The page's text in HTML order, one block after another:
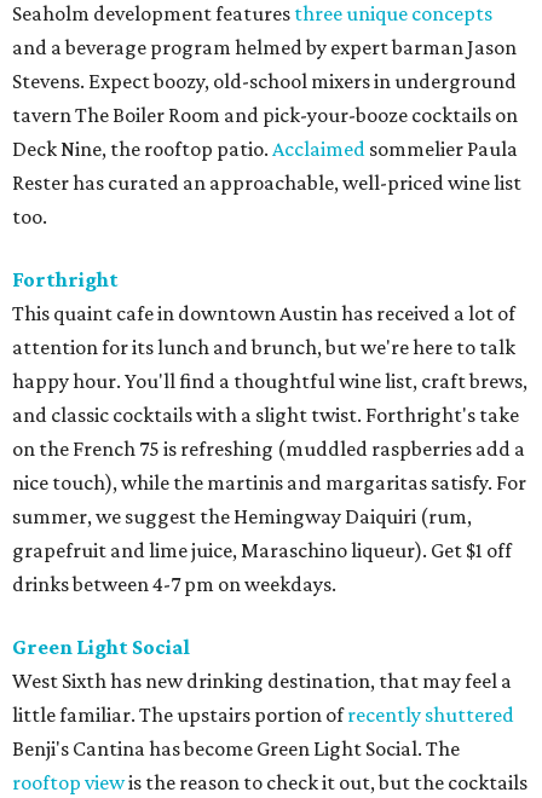
Seaholm development features three unique concepts
and a beverage program helmed by expert barman Jason
Stevens. Expect boozy, old-school mixers in underground
tavern The Boiler Room and pick-your-booze cocktails on
Deck Nine, the rooftop patio. Acclaimed sommelier Paula
Rester has curated an approachable, well-priced wine list
too.
Forthright
This quaint cafe in downtown Austin has received a lot of
attention for its lunch and brunch, but we're here to talk
happy hour. You'll find a thoughtful wine list, craft brews,
and classic cocktails with a slight twist. Forthright's take
on the French 75 is refreshing (muddled raspberries add a
nice touch), while the martinis and margaritas satisfy. For
summer, we suggest the Hemingway Daiquiri (rum,
grapefruit and lime juice, Maraschino liqueur). Get $1 off
drinks between 4-7 pm on weekdays.
Green Light Social
West Sixth has new drinking destination, that may feel a
little familiar. The upstairs portion ofrecently shuttered
Benji's Cantina has become Green Light Social. The
rooftop viewis the reason to check it out, but the cocktails